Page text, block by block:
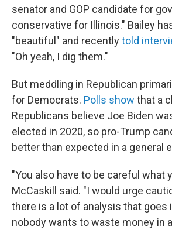
senator and GOP candidate for
conservative for Illinois." Bailey
"beautiful" and recentlytold
"Oh yeah, I dig them."
But meddling in Republican
for Democrats. Polls show that a
Republicans believe Joe Biden
elected in 2020, so pro-Trump
better than expected in a general
"You also have to be careful what
McCaskill said. "I would urge
there is a lot of analysis that goes
nobody wants to waste money in